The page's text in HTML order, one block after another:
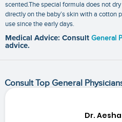
scented.The special formula does not
directly on the baby’s skin with a cotton
use since the early days.
Medical Advice: Consult General
advice.
Consult Top General
Dr.